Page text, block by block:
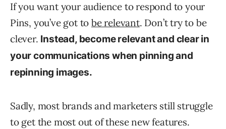
If you want your audience to respond to your
Pins, you’ve got tobe relevant. Don’t try to be
clever. Instead, become relevant and clear in
your communications when pinning and
repinning images.
Sadly, most brands and marketers still struggle
to get the most out of these new features.